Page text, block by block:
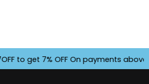
to get 7% OFF On payments above